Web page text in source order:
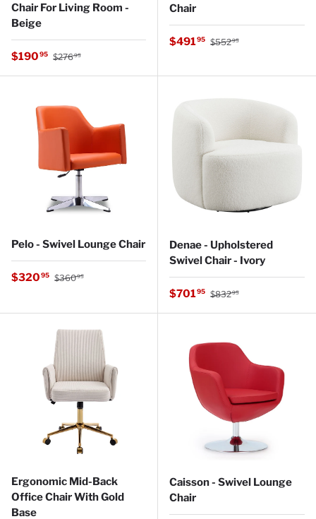
Chair For Living Room -
Beige
Sale price
$19095 Regular price
$27695
Chair
Sale price
$49195 Regular price
$55295
Pelo - Swivel Lounge Chair
Sale price
$32095 Regular price
$36095
Denae - Upholstered
Swivel Chair - Ivory
Sale price
$70195 Regular price
$83295
Ergonomic Mid-Back
Office Chair With Gold
Base
Caisson - Swivel Lounge
Chair